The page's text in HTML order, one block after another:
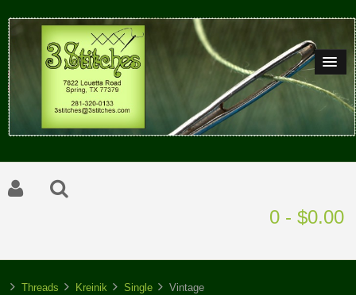
0 - $0.00
Threads Kreinik Single Vintage